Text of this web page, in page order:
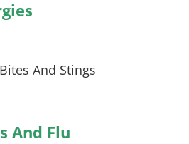
Bites And Stings
And Flu